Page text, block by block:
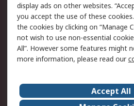
Cookie Policy
Privacy Policy -
Updated
Terms and Conditions
of Sale
About Us
display ads on other websites.
you accept the use of these
the cookies by clicking on “Manage
not wish to use non-essential
All”. However some features might
more information, please read our
Accept All